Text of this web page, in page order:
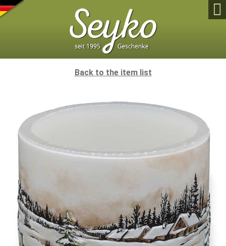

Back to the item list